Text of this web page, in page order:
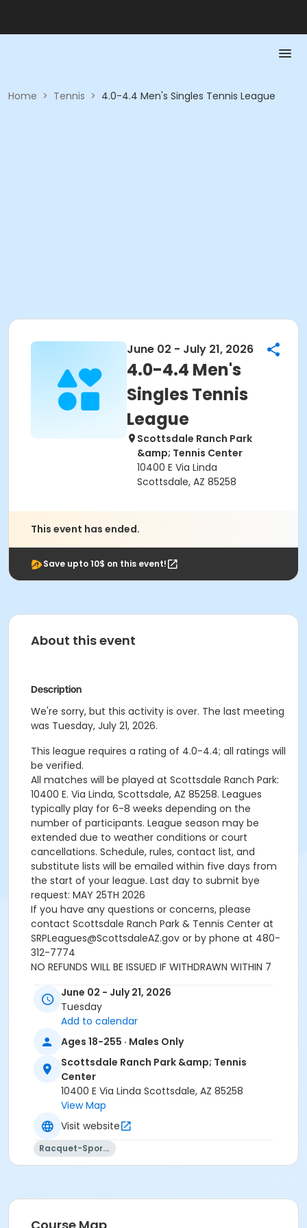
Home > Tennis > 4.0-4.4 Men's Singles Tennis League
June 02 - July 21, 2026
4.0-4.4 Men's
Singles Tennis
League
Scottsdale Ranch Park
&amp; Tennis Center
10400 E Via Linda
Scottsdale, AZ 85258
This event has ended.
Save upto 10$ on this event!
About this event
Description
We're sorry, but this activity is over. The last meeting
was Tuesday, July 21, 2026.
This league requires a rating of 4.0-4.4; all ratings will
be verified.
All matches will be played at Scottsdale Ranch Park:
10400 E. Via Linda, Scottsdale, AZ 85258. Leagues
typically play for 6-8 weeks depending on the
number of participants. League season may be
extended due to weather conditions or court
cancellations. Schedule, rules, contact list, and
substitute lists will be emailed within five days from
the start of your league. Last day to submit bye
request: MAY 25TH 2026
If you have any questions or concerns, please
contact Scottsdale Ranch Park & Tennis Center at
SRPLeagues@ScottsdaleAZ.gov or by phone at 480-
312-7774
NO REFUNDS WILL BE ISSUED IF WITHDRAWN WITHIN 7
Last day to submit bye request: MAY 25TH 2026
Age Category
Adult 14+
Location
SRPK - 06 Tennis Court at Scottsdale Ranch Park &
Tennis Center
SRPK - 08 Tennis Court at Scottsdale Ranch Park &
Tennis Center
SRPK - 09 Tennis Court at Scottsdale Ranch Park &
SRPK - 07 Tennis Court at Scottsdale Ranch Park &
June 02 - July 21, 2026
Tuesday
Add to calendar
Ages 18-255 · Males Only
Scottsdale Ranch Park &amp; Tennis
Center
10400 E Via Linda Scottsdale, AZ 85258
View Map
Visit website
Racquet-Sports